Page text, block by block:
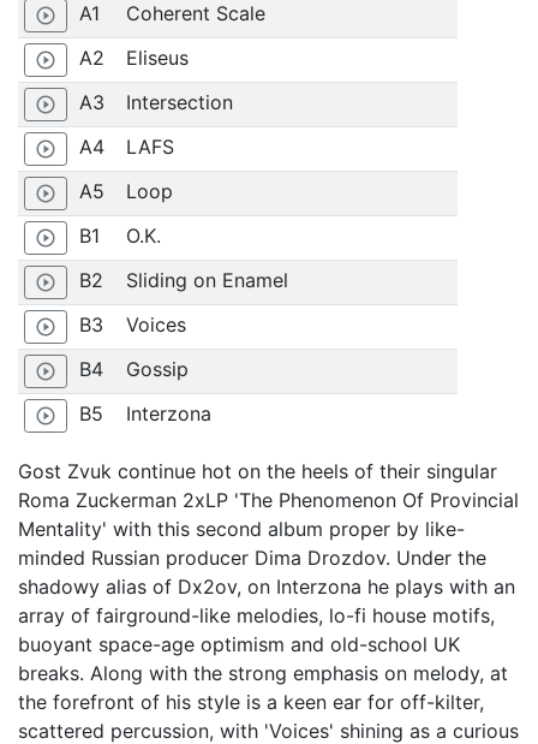
play_circle_outline A1 Coherent Scale
play_circle_outline A2 Eliseus
play_circle_outline A3 Intersection
play_circle_outline A4 LAFS
play_circle_outline A5 Loop
play_circle_outline B1 O.K.
play_circle_outline B2 Sliding on Enamel
play_circle_outline B3 Voices
play_circle_outline B4 Gossip
play_circle_outline B5 Interzona
Gost Zvuk continue hot on the heels of their singular
Roma Zuckerman 2xLP 'The Phenomenon Of Provincial
Mentality' with this second album proper by like-
minded Russian producer Dima Drozdov. Under the
shadowy alias of Dx2ov, on Interzona he plays with an
array of fairground-like melodies, lo-fi house motifs,
buoyant space-age optimism and old-school UK
breaks. Along with the strong emphasis on melody, at
the forefront of his style is a keen ear for off-kilter,
scattered percussion, with 'Voices' shining as a curious